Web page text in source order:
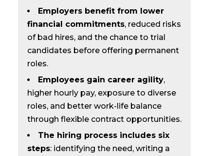
Employers benefit from lower
financial commitments, reduced risks
of bad hires, and the chance to trial
candidates before offering permanent
roles.
Employees gain career agility,
higher hourly pay, exposure to diverse
roles, and better work-life balance
through flexible contract opportunities.
The hiring process includes six
steps: identifying the need, writing a